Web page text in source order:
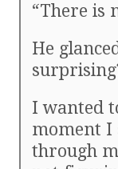
“There is
He
I wanted
moment I
through